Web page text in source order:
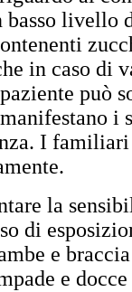
basso livello
in caso di
può
I
la
di
e
e